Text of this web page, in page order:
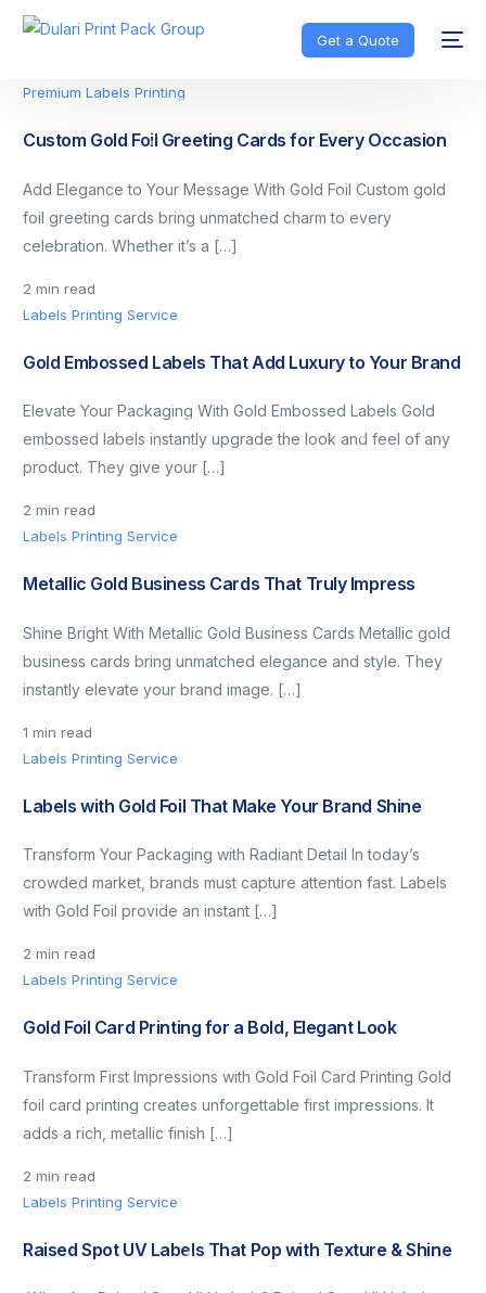
Get a Quote
Premium Labels Printing
Custom Gold Foil Greeting Cards for Every Occasion
Add Elegance to Your Message With Gold Foil Custom gold
foil greeting cards bring unmatched charm to every
celebration. Whether it’s a […]
2 min read
Labels Printing Service
Gold Embossed Labels That Add Luxury to Your Brand
Elevate Your Packaging With Gold Embossed Labels Gold
embossed labels instantly upgrade the look and feel of any
product. They give your […]
2 min read
Labels Printing Service
Metallic Gold Business Cards That Truly Impress
Shine Bright With Metallic Gold Business Cards Metallic gold
business cards bring unmatched elegance and style. They
instantly elevate your brand image. […]
1 min read
Labels Printing Service
Labels with Gold Foil That Make Your Brand Shine
Transform Your Packaging with Radiant Detail In today’s
crowded market, brands must capture attention fast. Labels
with Gold Foil provide an instant […]
2 min read
Labels Printing Service
Gold Foil Card Printing for a Bold, Elegant Look
Transform First Impressions with Gold Foil Card Printing Gold
foil card printing creates unforgettable first impressions. It
adds a rich, metallic finish […]
2 min read
Labels Printing Service
Raised Spot UV Labels That Pop with Texture & Shine